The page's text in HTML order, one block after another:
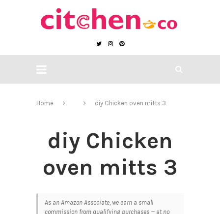
Home diy Chicken oven mitts 3
diy Chicken
oven mitts 3
As an Amazon Associate, we earn a small
commission from qualifying purchases — at no